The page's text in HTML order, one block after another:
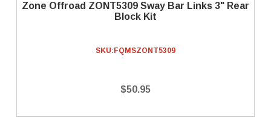
Zone Offroad ZONT5309 Sway Bar Links 3" Rear
Block Kit
SKU: FQMSZONT5309
$50.95